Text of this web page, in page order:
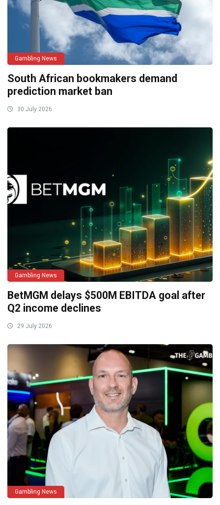
Gambling News
South African bookmakers demand
prediction market ban
30 July 2026
Gambling News
BetMGM delays $500M EBITDA goal after
Q2 income declines
29 July 2026
Gambling News